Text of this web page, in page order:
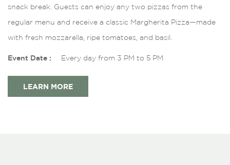
snack break. Guests can enjoy any two pizzas from the
regular menu and receive a classic Margherita Pizza—made
with fresh mozzarella, ripe tomatoes, and basil.
Event Date : Every day from 3 PM to 5 PM
LEARN MORE